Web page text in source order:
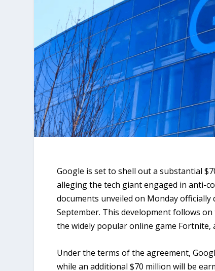
Google is set to shell out a substantial
alleging the tech giant engaged in anti-
documents unveiled on Monday
September. This development follows
the widely popular online game Fortnite,
Under the terms of the agreement,
while an additional $70 million will be